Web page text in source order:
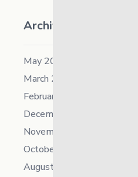
Archives
May 2026
March 2026
February 2026
December 2025
November 2025
October 2025
August 2025